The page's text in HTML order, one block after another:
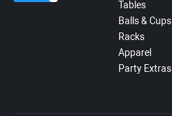
Tables
Balls & Cups
Racks
Apparel
Party Extras